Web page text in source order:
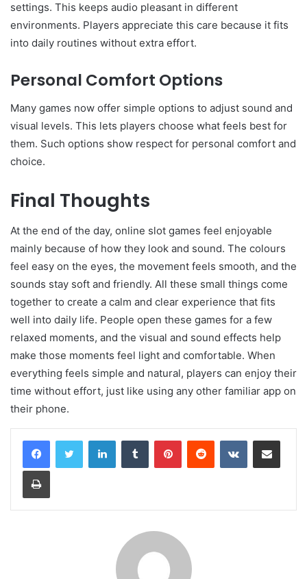
settings. This keeps audio pleasant in different
environments. Players appreciate this care because it fits
into daily routines without extra effort.
Personal Comfort Options
Many games now offer simple options to adjust sound and
visual levels. This lets players choose what feels best for
them. Such options show respect for personal comfort and
choice.
Final Thoughts
At the end of the day, online slot games feel enjoyable
mainly because of how they look and sound. The colours
feel easy on the eyes, the movement feels smooth, and the
sounds stay soft and friendly. All these small things come
together to create a calm and clear experience that fits
well into daily life. People open these games for a few
relaxed moments, and the visual and sound effects help
make those moments feel light and comfortable. When
everything feels simple and natural, players can enjoy their
time without effort, just like using any other familiar app on
their phone.
LinkedInTumblr PinterestReddit VKontakteShare via Email
Print